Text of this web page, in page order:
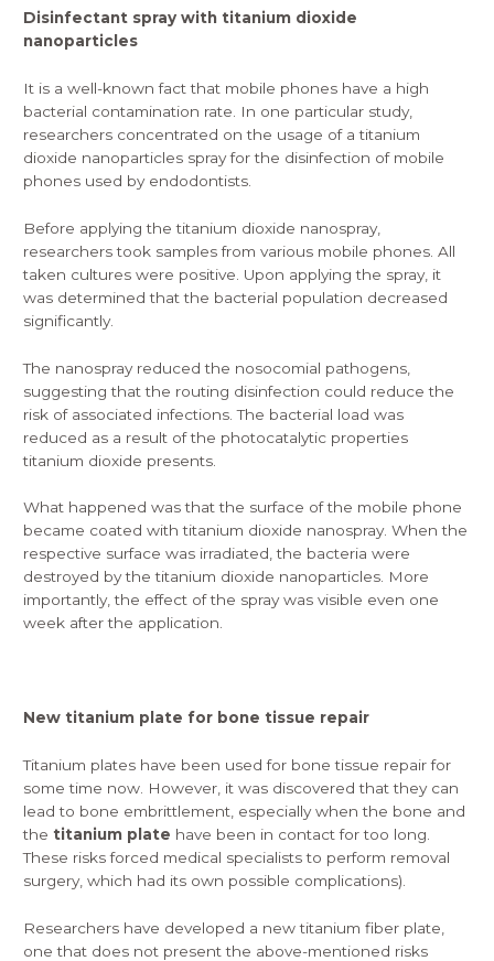
Disinfectant spray with titanium dioxide
nanoparticles
It is a well-known fact that mobile phones have a high
bacterial contamination rate. In one particular study,
researchers concentrated on the usage of a titanium
dioxide nanoparticles spray for the disinfection of mobile
phones used by endodontists.
Before applying the titanium dioxide nanospray,
researchers took samples from various mobile phones. All
taken cultures were positive. Upon applying the spray, it
was determined that the bacterial population decreased
significantly.
The nanospray reduced the nosocomial pathogens,
suggesting that the routing disinfection could reduce the
risk of associated infections. The bacterial load was
reduced as a result of the photocatalytic properties
titanium dioxide presents.
What happened was that the surface of the mobile phone
became coated with titanium dioxide nanospray. When the
respective surface was irradiated, the bacteria were
destroyed by the titanium dioxide nanoparticles. More
importantly, the effect of the spray was visible even one
week after the application.
New titanium plate for bone tissue repair
Titanium plates have been used for bone tissue repair for
some time now. However, it was discovered that they can
lead to bone embrittlement, especially when the bone and
thetitanium plate have been in contact for too long.
These risks forced medical specialists to perform removal
surgery, which had its own possible complications).
Researchers have developed a new titanium fiber plate,
one that does not present the above-mentioned risks